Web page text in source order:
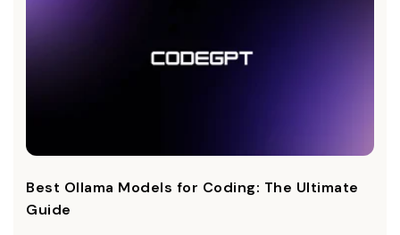
Best Ollama Models for Coding: The Ultimate
Guide